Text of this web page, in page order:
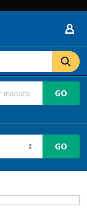
GO
GO